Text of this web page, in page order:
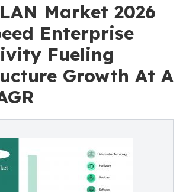
Market 2026
Enterprise
Fueling
Growth At A